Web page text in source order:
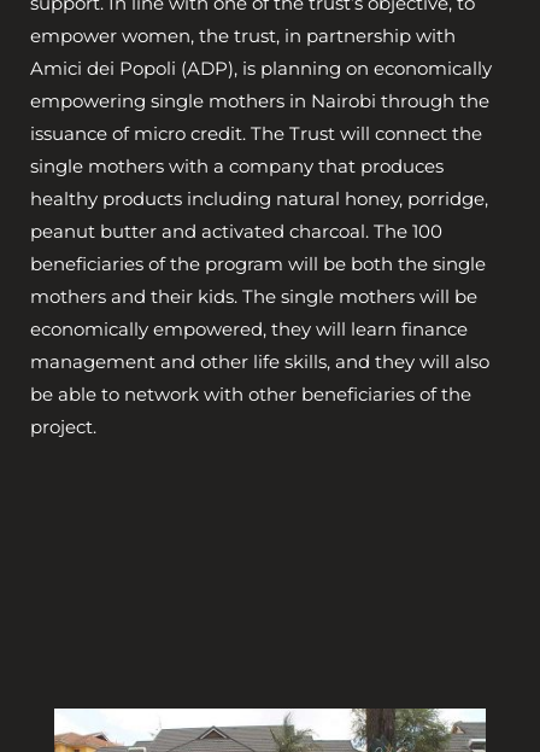
empower women, the trust, in partnership with
Amici dei Popoli (ADP), is planning on economically
empowering single mothers in Nairobi through the
issuance of micro credit. The Trust will connect the
single mothers with a company that produces
healthy products including natural honey, porridge,
peanut butter and activated charcoal. The 100
beneficiaries of the program will be both the single
mothers and their kids. The single mothers will be
economically empowered, they will learn finance
management and other life skills, and they will also
be able to network with other beneficiaries of the
project.